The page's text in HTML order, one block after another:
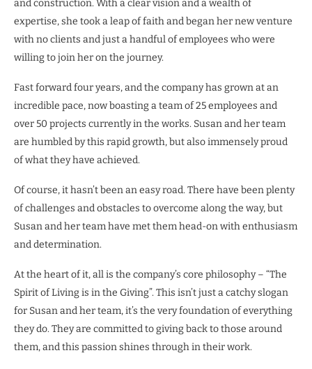
and construction. With a clear vision and a wealth of
expertise, she took a leap of faith and began her new venture
with no clients and just a handful of employees who were
willing to join her on the journey.
Fast forward four years, and the company has grown at an
incredible pace, now boasting a team of 25 employees and
over 50 projects currently in the works. Susan and her team
are humbled by this rapid growth, but also immensely proud
of what they have achieved.
Of course, it hasn’t been an easy road. There have been plenty
of challenges and obstacles to overcome along the way, but
Susan and her team have met them head-on with enthusiasm
and determination.
At the heart of it, all is the company’s core philosophy – “The
Spirit of Living is in the Giving”. This isn’t just a catchy slogan
for Susan and her team, it’s the very foundation of everything
they do. They are committed to giving back to those around
them, and this passion shines through in their work.